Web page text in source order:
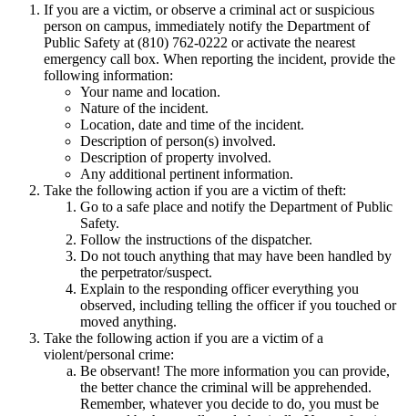
If you are a victim, or observe a criminal act or suspicious
person on campus, immediately notify the Department of
Public Safety at (810) 762-0222 or activate the nearest
emergency call box. When reporting the incident, provide the
following information:
Your name and location.
Nature of the incident.
Location, date and time of the incident.
Description of person(s) involved.
Description of property involved.
Any additional pertinent information.
Take the following action if you are a victim of theft:
Go to a safe place and notify the Department of Public
Safety.
Follow the instructions of the dispatcher.
Do not touch anything that may have been handled by
the perpetrator/suspect.
Explain to the responding officer everything you
observed, including telling the officer if you touched or
moved anything.
Take the following action if you are a victim of a
violent/personal crime:
Be observant! The more information you can provide,
the better chance the criminal will be apprehended.
Remember, whatever you decide to do, you must be